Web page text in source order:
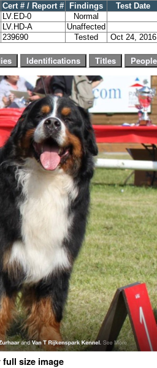
Cert # / Report # Findings
Test Date
LV.ED-0
Normal
LV.HD-A
Unaffected
239690 Tested Oct 24, 2016
size image